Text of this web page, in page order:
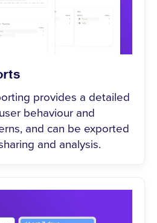
provides a detailed
behaviour and
and can be exported
and analysis.